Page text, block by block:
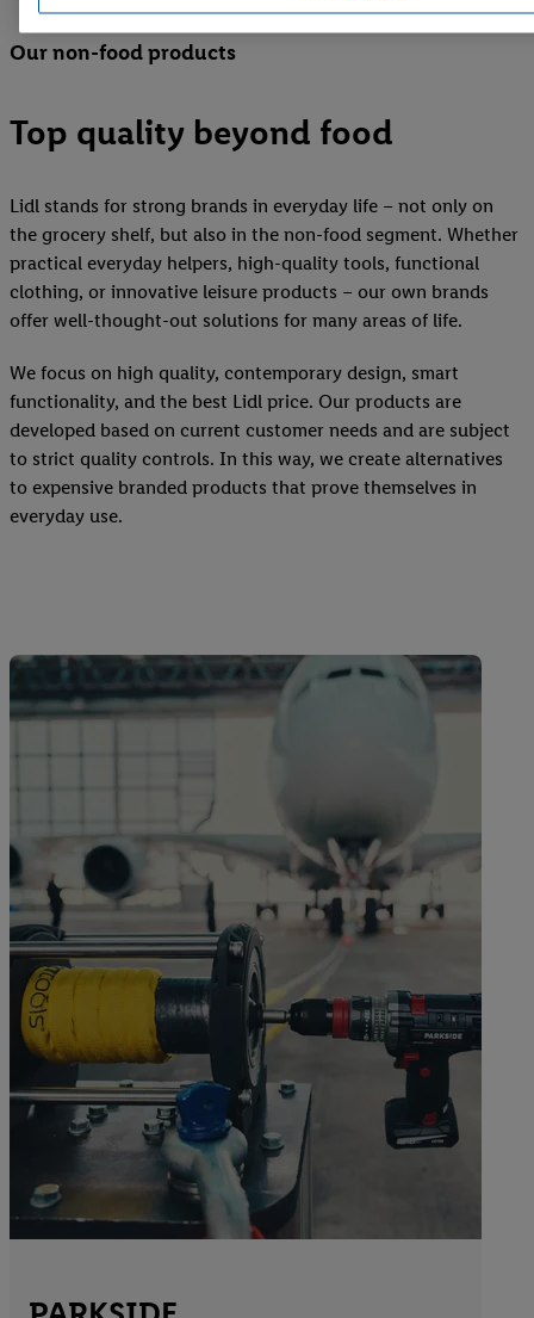
Our non-food products
Top quality beyond food
Lidl stands for strong brands in everyday life – not only on
the grocery shelf, but also in the non-food segment. Whether
practical everyday helpers, high-quality tools, functional
clothing, or innovative leisure products – our own brands
offer well-thought-out solutions for many areas of life.
We focus on high quality, contemporary design, smart
functionality, and the best Lidl price. Our products are
developed based on current customer needs and are subject
to strict quality controls. In this way, we create alternatives
to expensive branded products that prove themselves in
everyday use.